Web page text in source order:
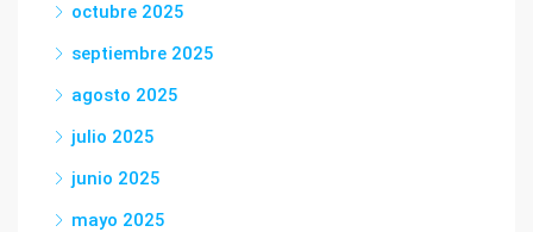
octubre 2025
septiembre 2025
agosto 2025
julio 2025
junio 2025
mayo 2025